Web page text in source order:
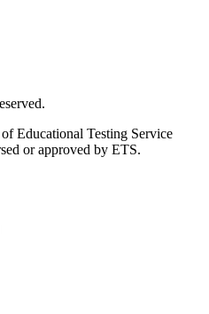
Educational Testing Service
or approved by ETS.